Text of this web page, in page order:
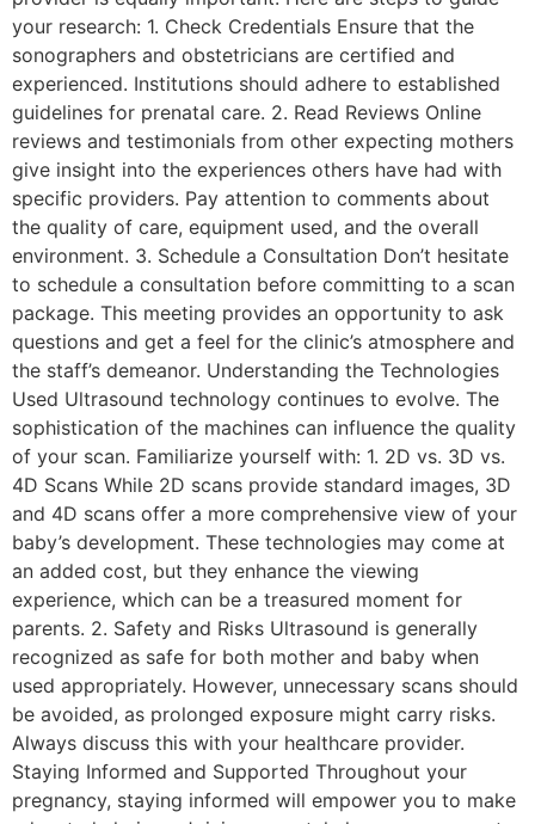
your research: 1. Check Credentials Ensure that the
sonographers and obstetricians are certified and
experienced. Institutions should adhere to established
guidelines for prenatal care. 2. Read Reviews Online
reviews and testimonials from other expecting mothers
give insight into the experiences others have had with
specific providers. Pay attention to comments about
the quality of care, equipment used, and the overall
environment. 3. Schedule a Consultation Don’t hesitate
to schedule a consultation before committing to a scan
package. This meeting provides an opportunity to ask
questions and get a feel for the clinic’s atmosphere and
the staff’s demeanor. Understanding the Technologies
Used Ultrasound technology continues to evolve. The
sophistication of the machines can influence the quality
of your scan. Familiarize yourself with: 1. 2D vs. 3D vs.
4D Scans While 2D scans provide standard images, 3D
and 4D scans offer a more comprehensive view of your
baby’s development. These technologies may come at
an added cost, but they enhance the viewing
experience, which can be a treasured moment for
parents. 2. Safety and Risks Ultrasound is generally
recognized as safe for both mother and baby when
used appropriately. However, unnecessary scans should
be avoided, as prolonged exposure might carry risks.
Always discuss this with your healthcare provider.
Staying Informed and Supported Throughout your
pregnancy, staying informed will empower you to make